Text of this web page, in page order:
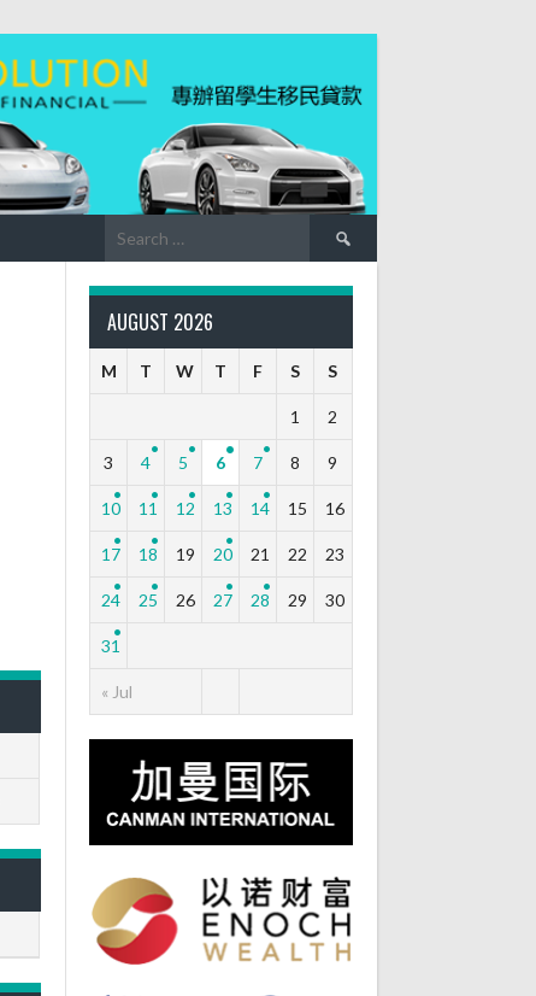
Search
for:
AUGUST 2026
M T W T F S S
« Jul
1 2
3 4 5 6 7 8 9
10 11 12 13 14 15 16
17 18 19 20 21 22 23
24 25 26 27 28 29 30
31